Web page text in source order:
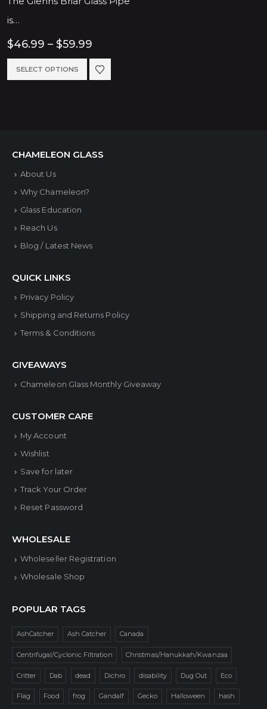
is…
$46.99 – $59.99
$46.99
through
SELECT OPTIONS
This
The
options
may
be
chosen
on
product
page
CHAMELEON GLASS
About Us
Why Chameleon?
Glass Education
Reach Us
Blog / Latest News
QUICK LINKS
Privacy Policy
Shipping and Returns Policy
Terms & Conditions
GIVEAWAYS
Chameleon Glass Monthly Giveaway
CUSTOMER CARE
My Account
Wishlist
Save for later
Track Your Order
Reset Password
WHOLESALE
Wholeseller Registration
Wholesale Shop
POPULAR TAGS
AshCatcher Ash Catcher Canada
Centrifugal/Cyclonic Filtration Christmas/Hanukkah/Kwanzaa
Critter Dab dead Dichro disability Dug Out Eco
Flag Food frog Gandalf Gecko Halloween hash